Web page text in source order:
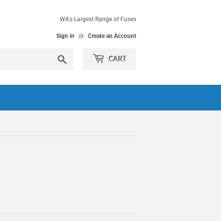
WA's Largest Range of Fuses
Sign in or Create an Account
CART